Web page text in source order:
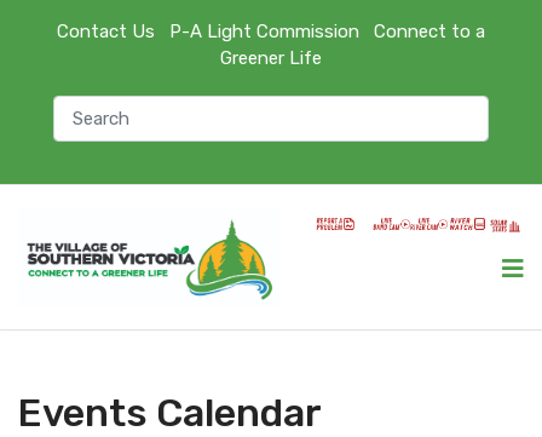
Contact Us P-A Light Commission
Connect to a
Greener Life
Events Calendar